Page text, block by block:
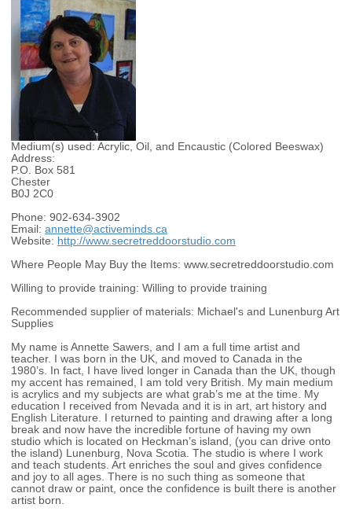
Medium(s) used: Acrylic, Oil, and Encaustic (Colored Beeswax)
Address:
P.O. Box 581
Chester
B0J 2C0
Phone: 902-634-3902
Email: annette@activeminds.ca
Website: http://www.secretreddoorstudio.com
Where People May Buy the Items: www.secretreddoorstudio.com
Willing to provide training: Willing to provide training
Recommended supplier of materials: Michael's and Lunenburg Art
Supplies
My name is Annette Sawers, and I am a full time artist and
teacher. I was born in the UK, and moved to Canada in the
1980’s. In fact, I have lived longer in Canada than the UK, though
my accent has remained, I am told very British. My main medium
is acrylics and my subjects are what grab’s me at the time. My
education I received from Nevada and it is in art, art history and
English Literature. I returned to painting and drawing after a long
break and now have the incredible fortune of having my own
studio which is located on Heckman’s island, (you can drive onto
the island) Lunenburg, Nova Scotia. The studio is where I work
and teach students. Art enriches the soul and gives confidence
and joy to all ages. There is no such thing as someone that
cannot draw or paint, once the confidence is built there is another
artist born.